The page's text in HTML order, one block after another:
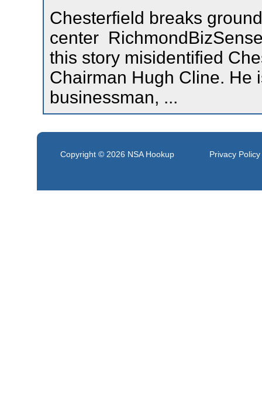
Chesterfield breaks
center
this story misidentified
Chairman Hugh Cline. He
businessman, ...
Copyright © 2026 NSA Hookup Privacy Policy